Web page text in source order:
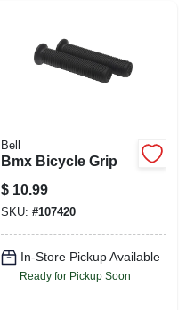
Bell
Bmx Bicycle Grip
$ 10.99
SKU: #107420
In-Store Pickup Available
Ready for Pickup Soon